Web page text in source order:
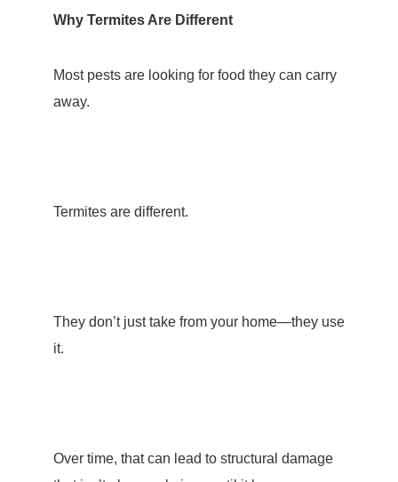
Why Termites Are Different
Most pests are looking for food they can carry
away.
Termites are different.
They don’t just take from your home—they use
it.
Over time, that can lead to structural damage